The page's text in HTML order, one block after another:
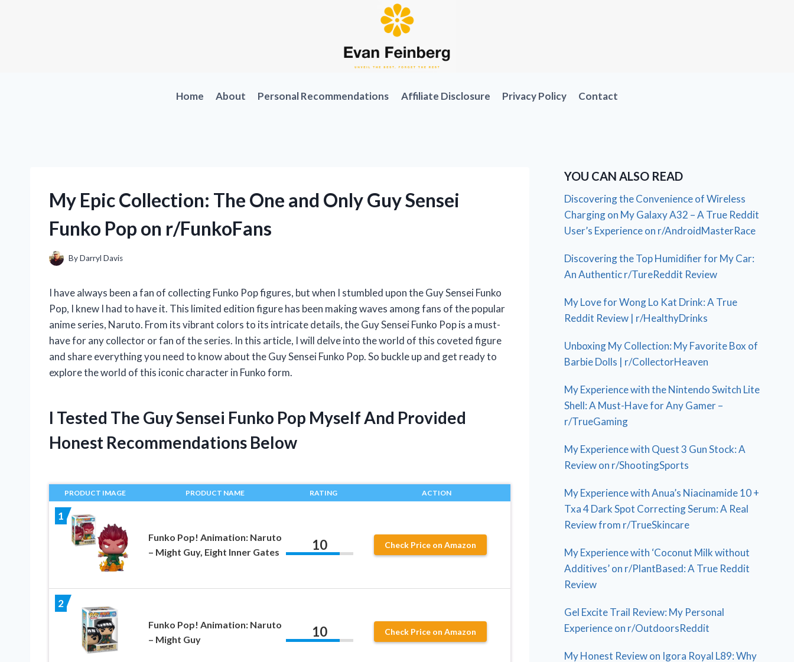
Home About Personal Recommendations Affiliate Disclosure Privacy Policy Contact
My Epic Collection: The One and Only Guy Sensei
Funko Pop on r/FunkoFans
ByDarryl Davis
I have always been a fan of collecting Funko Pop figures, but when I stumbled upon the Guy Sensei Funko
Pop, I knew I had to have it. This limited edition figure has been making waves among fans of the popular
anime series, Naruto. From its vibrant colors to its intricate details, the Guy Sensei Funko Pop is a must-
have for any collector or fan of the series. In this article, I will delve into the world of this coveted figure
and share everything you need to know about the Guy Sensei Funko Pop. So buckle up and get ready to
explore the world of this iconic character in Funko form.
I Tested The Guy Sensei Funko Pop Myself And Provided
Honest Recommendations Below
PRODUCT IMAGE PRODUCT NAME RATING ACTION
1
Funko Pop! Animation: Naruto
– Might Guy, Eight Inner Gates
10 Check Price on Amazon
2
Funko Pop! Animation: Naruto
– Might Guy
10 Check Price on Amazon
YOU CAN ALSO READ
Discovering the Convenience of Wireless
Charging on My Galaxy A32 – A True Reddit
User’s Experience on r/AndroidMasterRace
Discovering the Top Humidifier for My Car:
An Authentic r/TureReddit Review
My Love for Wong Lo Kat Drink: A True
Reddit Review | r/HealthyDrinks
Unboxing My Collection: My Favorite Box of
Barbie Dolls | r/CollectorHeaven
My Experience with the Nintendo Switch Lite
Shell: A Must-Have for Any Gamer –
r/TrueGaming
My Experience with Quest 3 Gun Stock: A
Review on r/ShootingSports
My Experience with Anua’s Niacinamide 10 +
Txa 4 Dark Spot Correcting Serum: A Real
Review from r/TrueSkincare
My Experience with ‘Coconut Milk without
Additives’ on r/PlantBased: A True Reddit
Review
Gel Excite Trail Review: My Personal
Experience on r/OutdoorsReddit
My Honest Review on Igora Royal L89: Why